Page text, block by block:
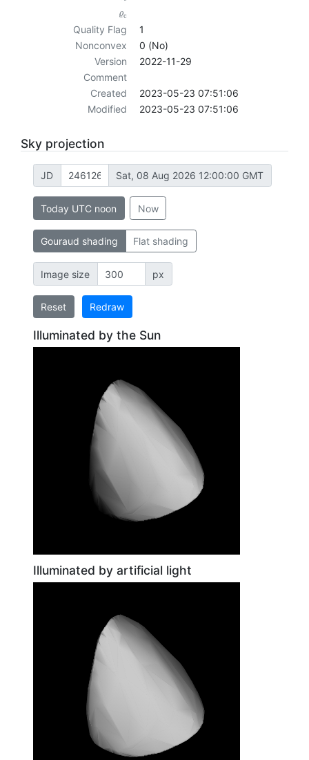
ϱc
Quality Flag
1
Nonconvex
0 (No)
Version
2022-11-29
Comment
Created
2023-05-23 07:51:06
Modified
2023-05-23 07:51:06
Sky projection
JD Sat, 08 Aug 2026 12:00:00 GMT
Today UTC noon Now
Gouraud shading Flat shading
Image size px
Reset Redraw
Illuminated by the Sun
Illuminated by artificial light